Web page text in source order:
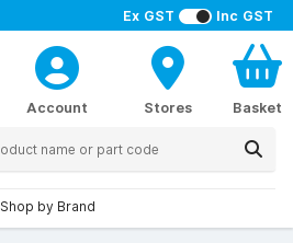
Ex GST Inc GST
Account Stores Basket
Shop by Brand